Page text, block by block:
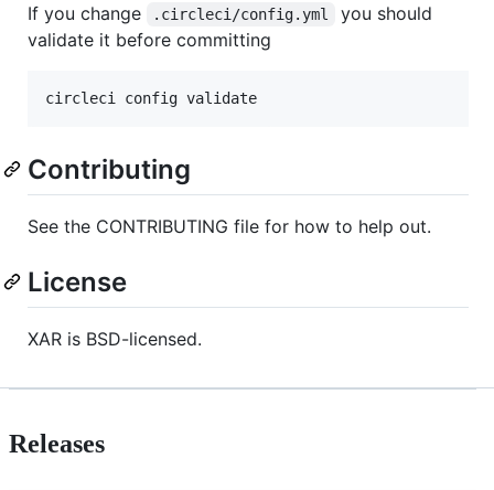
If you change .circleci/config.yml
you should
validate it before committing
Contributing
See the CONTRIBUTING file for how to help out.
License
XAR is BSD-licensed.
Releases